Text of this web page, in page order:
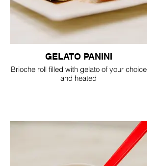
GELATO PANINI
Brioche roll filled with gelato of your choice
and heated